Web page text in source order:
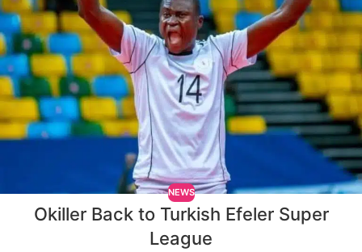
NEWS
Okiller Back to Turkish Efeler Super
League